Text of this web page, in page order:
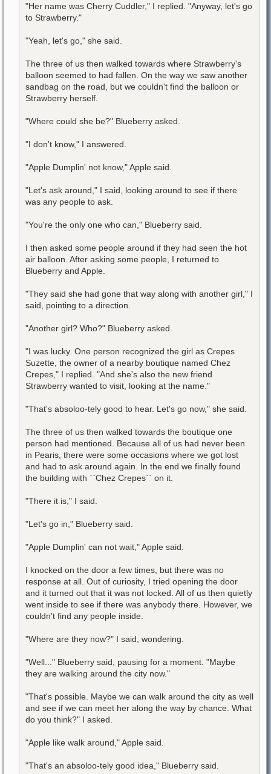
"Her name was Cherry Cuddler," I replied. "Anyway, let's go
to Strawberry."
"Yeah, let's go," she said.
The three of us then walked towards where Strawberry's
balloon seemed to had fallen. On the way we saw another
sandbag on the road, but we couldn't find the balloon or
Strawberry herself.
"Where could she be?" Blueberry asked.
"I don't know," I answered.
"Apple Dumplin' not know," Apple said.
"Let's ask around," I said, looking around to see if there
was any people to ask.
"You're the only one who can," Blueberry said.
I then asked some people around if they had seen the hot
air balloon. After asking some people, I returned to
Blueberry and Apple.
"They said she had gone that way along with another girl," I
said, pointing to a direction.
"Another girl? Who?" Blueberry asked.
"I was lucky. One person recognized the girl as Crepes
Suzette, the owner of a nearby boutique named Chez
Crepes," I replied. "And she's also the new friend
Strawberry wanted to visit, looking at the name."
"That's absoloo-tely good to hear. Let's go now," she said.
The three of us then walked towards the boutique one
person had mentioned. Because all of us had never been
in Pearis, there were some occasions where we got lost
and had to ask around again. In the end we finally found
the building with ``Chez Crepes`` on it.
"There it is," I said.
"Let's go in," Blueberry said.
"Apple Dumplin' can not wait," Apple said.
I knocked on the door a few times, but there was no
response at all. Out of curiosity, I tried opening the door
and it turned out that it was not locked. All of us then quietly
went inside to see if there was anybody there. However, we
couldn't find any people inside.
"Where are they now?" I said, wondering.
"Well..." Blueberry said, pausing for a moment. "Maybe
they are walking around the city now."
"That's possible. Maybe we can walk around the city as well
and see if we can meet her along the way by chance. What
do you think?" I asked.
"Apple like walk around," Apple said.
"That's an absoloo-tely good idea," Blueberry said.